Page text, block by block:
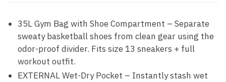
35L Gym Bag with Shoe Compartment – Separate
sweaty basketball shoes from clean gear using the
odor-proof divider. Fits size 13 sneakers + full
workout outfit.
EXTERNAL Wet-Dry Pocket – Instantly stash wet